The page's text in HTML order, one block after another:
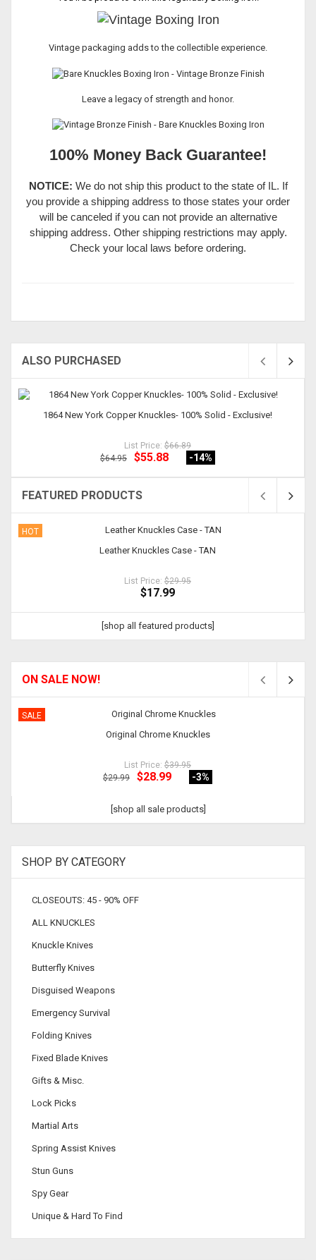
Vintage packaging adds to the collectible experience.
Leave a legacy of strength and honor.
100% Money Back Guarantee!
NOTICE: We do not ship this product to the state of IL. If
you provide a shipping address to those states your order
will be canceled if you can not provide an alternative
shipping address. Other shipping restrictions may apply.
Check your local laws before ordering.
ALSO PURCHASED
1864 New York Copper Knuckles- 100% Solid - Exclusive!
List Price: $66.89
$64.95
$55.88 -14%
FEATURED PRODUCTS
HOT
Leather Knuckles Case - TAN
List Price: $29.95
$17.99
[shop all featured products]
ON SALE NOW!
SALE
Original Chrome Knuckles
List Price: $39.95
$29.99
$28.99 -3%
[shop all sale products]
SHOP BY CATEGORY
CLOSEOUTS: 45 - 90% OFF
ALL KNUCKLES
Knuckle Knives
Butterfly Knives
Disguised Weapons
Emergency Survival
Folding Knives
Fixed Blade Knives
Gifts & Misc.
Lock Picks
Martial Arts
Spring Assist Knives
Stun Guns
Spy Gear
Unique & Hard To Find